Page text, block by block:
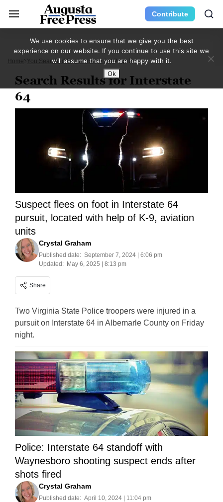
Contribute
Home You Searched For Interstate 64 Page 3
Search Results for Interstate
64
Suspect flees on foot in Interstate 64
pursuit, located with help of K-9, aviation
units
Crystal Graham
Published date: September 7, 2024 | 6:06 pm
Updated: May 6, 2025 | 8:13 pm
Share
Two Virginia State Police troopers were injured in a
pursuit on Interstate 64 in Albemarle County on Friday
night.
Police: Interstate 64 standoff with
Waynesboro shooting suspect ends after
shots fired
Crystal Graham
Published date: April 10, 2024 | 11:04 pm
We use cookies to ensure that we give you the best
experience on our website. If you continue to use this site we
will assume that you are happy with it.
Ok